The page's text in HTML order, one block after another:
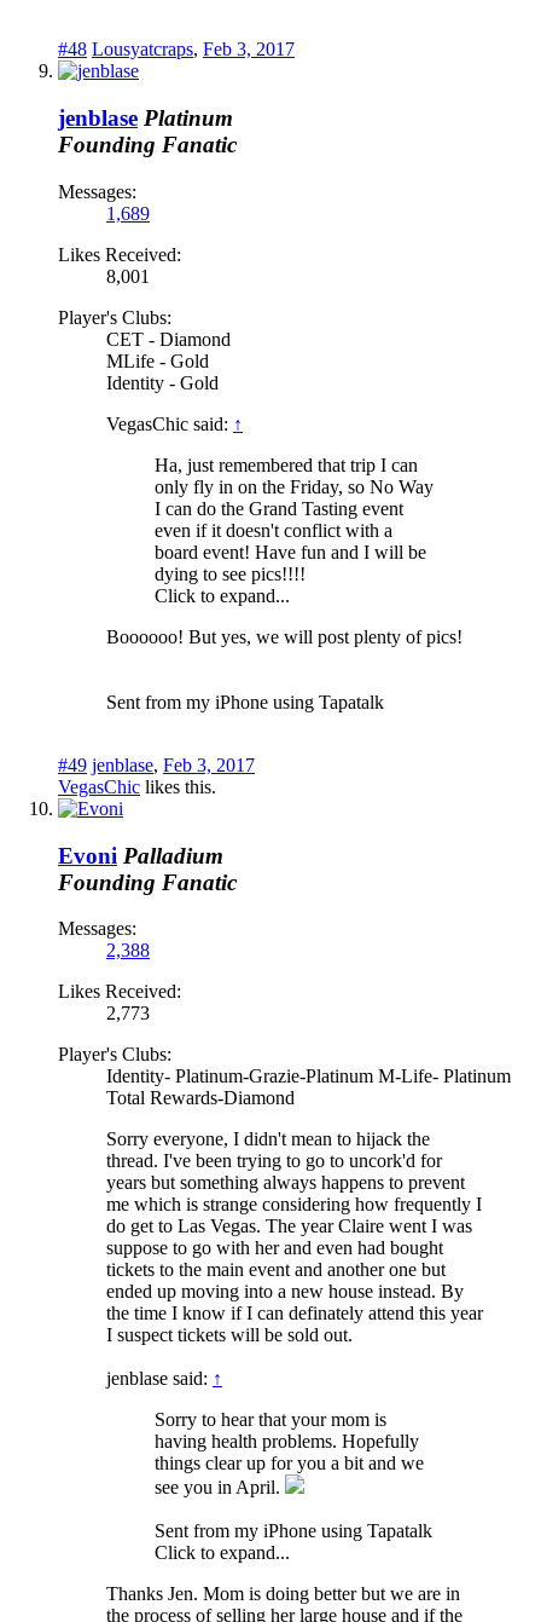
#48 Lousyatcraps, Feb 3, 2017
jenblase Platinum
Founding Fanatic
Messages:
1,689
Likes Received:
8,001
Player's Clubs:
CET - Diamond
MLife - Gold
Identity - Gold
VegasChic said: ↑
Ha, just remembered that trip I can
only fly in on the Friday, so No Way
I can do the Grand Tasting event
even if it doesn't conflict with a
board event! Have fun and I will be
dying to see pics!!!!
Click to expand...
Boooooo! But yes, we will post plenty of pics!
Sent from my iPhone using Tapatalk
#49 jenblase, Feb 3, 2017
VegasChic likes this.
Evoni Palladium
Founding Fanatic
Messages:
2,388
Likes Received:
2,773
Player's Clubs:
Identity- Platinum-Grazie-Platinum M-Life- Platinum
Total Rewards-Diamond
Sorry everyone, I didn't mean to hijack the
thread. I've been trying to go to uncork'd for
years but something always happens to prevent
me which is strange considering how frequently I
do get to Las Vegas. The year Claire went I was
suppose to go with her and even had bought
tickets to the main event and another one but
ended up moving into a new house instead. By
the time I know if I can definately attend this year
I suspect tickets will be sold out.
jenblase said: ↑
Sorry to hear that your mom is
having health problems. Hopefully
things clear up for you a bit and we
see you in April.
Sent from my iPhone using Tapatalk
Click to expand...
Thanks Jen. Mom is doing better but we are in
the process of selling her large house and if the